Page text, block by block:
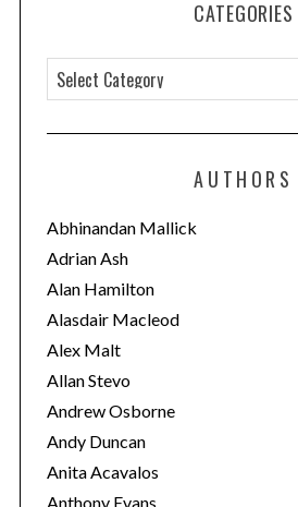
CATEGORIES
a
t
o
r
i
e
s
AUTHORS
Abhinandan Mallick
Adrian Ash
Alan Hamilton
Alasdair Macleod
Alex Malt
Allan Stevo
Andrew Osborne
Andy Duncan
Anita Acavalos
Anthony Evans